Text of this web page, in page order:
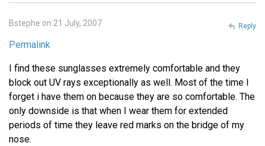
Bstephe on 21 July, 2007
Permalink
I find these sunglasses extremely comfortable and they
block out UV rays exceptionally as well. Most of the time I
forget i have them on because they are so comfortable. The
only downside is that when I wear them for extended
periods of time they leave red marks on the bridge of my
nose.
Reply